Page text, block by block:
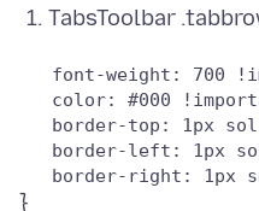
TabsToolbar
font-weight: 700
color: #000
border-top: 1px
border-left: 1px